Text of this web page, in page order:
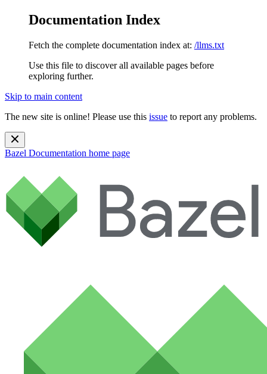
Documentation Index
Fetch the complete documentation index at: /llms.txt
Use this file to discover all available pages before
exploring further.
Skip to main content
The new site is online! Please use this issue to report any problems.
Bazel Documentation home page